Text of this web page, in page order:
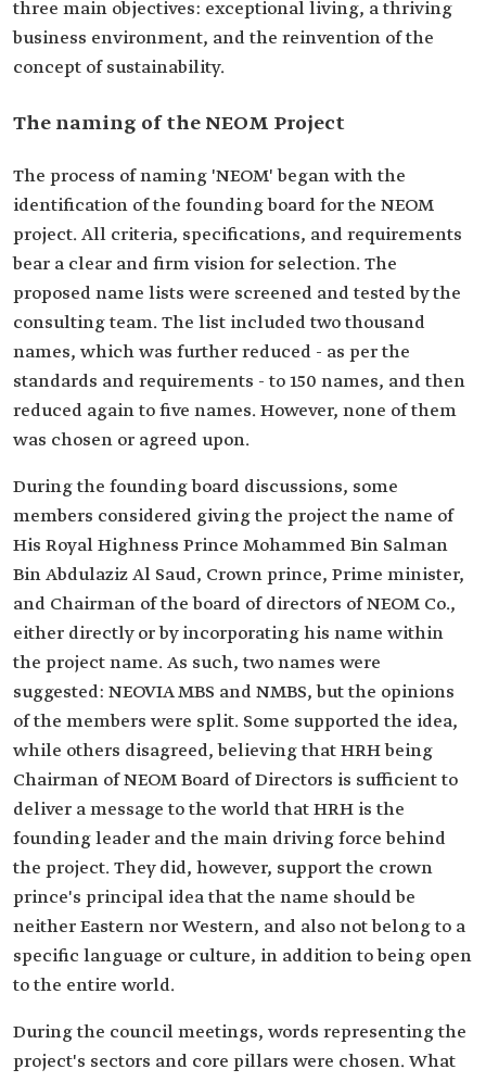
three main objectives: exceptional living, a thriving
business environment, and the reinvention of the
concept of sustainability.
The naming of the NEOM Project
The process of naming 'NEOM' began with the
identification of the founding board for the NEOM
project. All criteria, specifications, and requirements
bear a clear and firm vision for selection. The
proposed name lists were screened and tested by the
consulting team. The list included two thousand
names, which was further reduced - as per the
standards and requirements - to 150 names, and then
reduced again to five names. However, none of them
was chosen or agreed upon.
During the founding board discussions, some
members considered giving the project the name of
His Royal Highness Prince Mohammed Bin Salman
Bin Abdulaziz Al Saud, Crown prince, Prime minister,
and Chairman of the board of directors of NEOM Co.,
either directly or by incorporating his name within
the project name. As such, two names were
suggested: NEOVIA MBS and NMBS, but the opinions
of the members were split. Some supported the idea,
while others disagreed, believing that HRH being
Chairman of NEOM Board of Directors is sufficient to
deliver a message to the world that HRH is the
founding leader and the main driving force behind
the project. They did, however, support the crown
prince's principal idea that the name should be
neither Eastern nor Western, and also not belong to a
specific language or culture, in addition to being open
to the entire world.
During the council meetings, words representing the
project's sectors and core pillars were chosen. What